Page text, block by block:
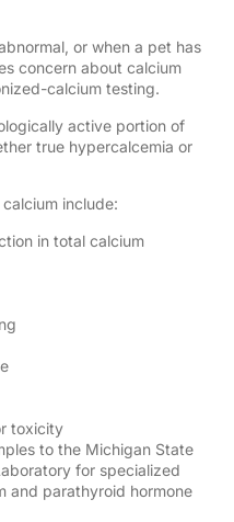
or when a pet has
concern about calcium
calcium testing.
active portion of
true hypercalcemia or
include:
in total calcium
toxicity
to the Michigan State
for specialized
and parathyroid hormone